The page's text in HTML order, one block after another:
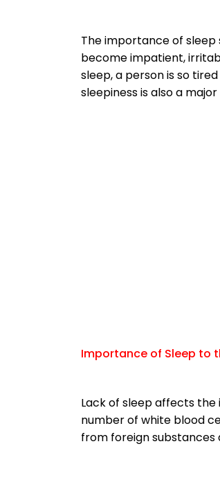
The importance of sleep
become impatient,
sleep, a person is so
sleepiness is also a
Importance of Sleep to
Lack of sleep affects the
number of white blood
from foreign substances